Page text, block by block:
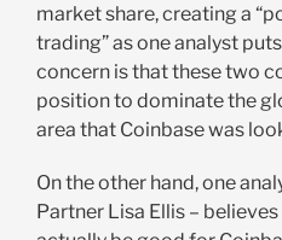
market share, creating a
trading” as one analyst
concern is that these two
position to dominate the
area that Coinbase was
On the other hand, one
Partner Lisa Ellis –